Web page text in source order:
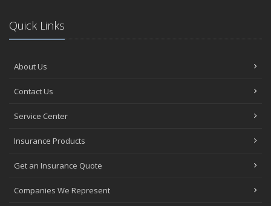
Quick Links
About Us
Contact Us
Service Center
Insurance Products
Get an Insurance Quote
Companies We Represent